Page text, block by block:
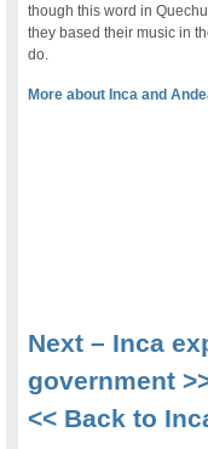
though this word in
they based their music in
do.
More about Inca and
Next – Inca
government
<< Back to